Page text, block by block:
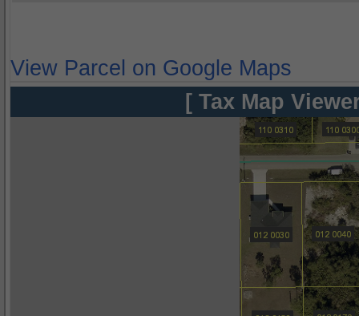
View Parcel on Google Maps
[ Tax Map